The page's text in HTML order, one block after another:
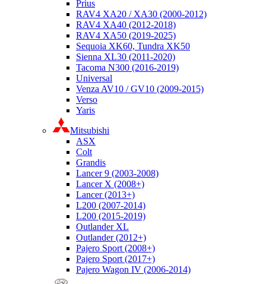
Prius
RAV4 XA20 / XA30 (2000-2012)
RAV4 XA40 (2012-2018)
RAV4 XA50 (2019-2025)
Sequoia XK60, Tundra XK50
Sienna XL30 (2011-2020)
Tacoma N300 (2016-2019)
Universal
Venza AV10 / GV10 (2009-2015)
Verso
Yaris
Mitsubishi
ASX
Colt
Grandis
Lancer 9 (2003-2008)
Lancer X (2008+)
Lancer (2013+)
L200 (2007-2014)
L200 (2015-2019)
Outlander XL
Outlander (2012+)
Pajero Sport (2008+)
Pajero Sport (2017+)
Pajero Wagon IV (2006-2014)